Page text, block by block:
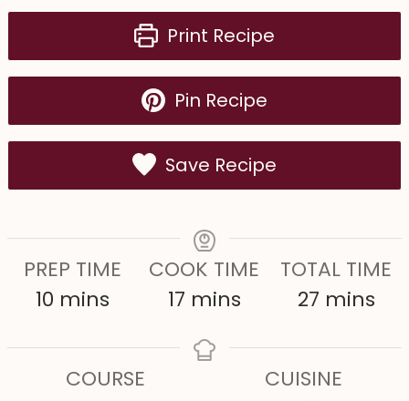
Print Recipe
Pin Recipe
Save Recipe
PREP TIME
10 m
u
mins
COOK TIME
17m
n
mins
TOTAL TIME
27m
u
mins
COURSE
CUISINE